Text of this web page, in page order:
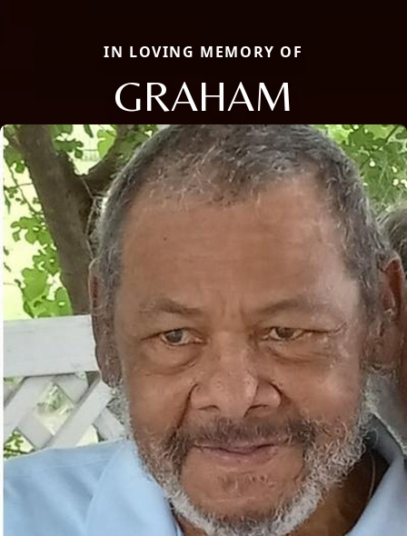
IN LOVING MEMORY OF
GRAHAM